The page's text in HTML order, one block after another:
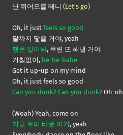
난 뛰어오를 테니 (Let’s go)
Oh, it just feels so good
달까지 닿을 거야, yeah
행운 빌어봐, 우린 또 해낼 거야
거침없이, be-be-babe
Get it up-up on my mind
Oh, it just feels so good
Can you dunk? Can you dunk? Oh-oh
(Woah) Yeah, come on
지금 우리 바로 여기, yeah